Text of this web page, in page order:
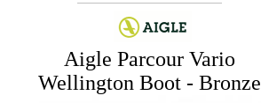
Aigle Parcour Vario
Wellington Boot - Bronze